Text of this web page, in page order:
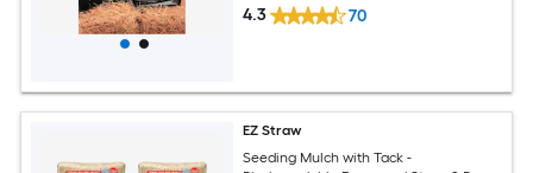
4.3 70
EZ Straw
Seeding Mulch with Tack -